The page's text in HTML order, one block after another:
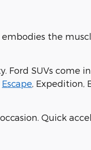
the
SUVs come
Escape, Expedition,
Quick